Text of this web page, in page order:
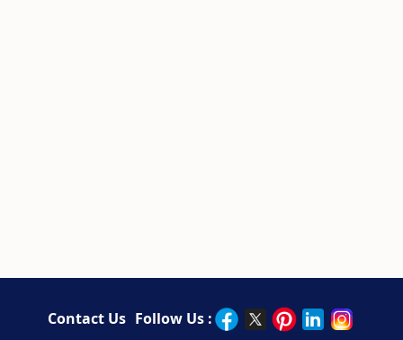
Contact Us Follow Us :